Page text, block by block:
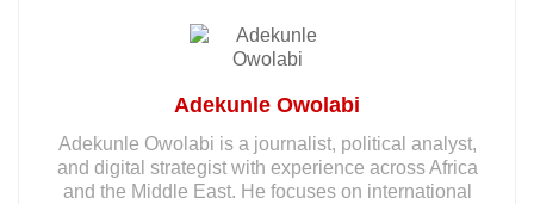
Adekunle Owolabi
Adekunle Owolabi is a journalist, political analyst,
and digital strategist with experience across Africa
and the Middle East. He focuses on international